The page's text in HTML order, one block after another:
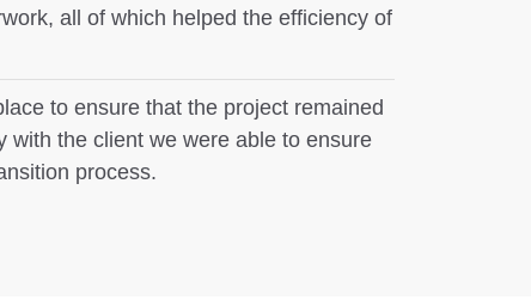
all of which helped the efficiency of
to ensure that the project remained
with the client we were able to ensure
process.